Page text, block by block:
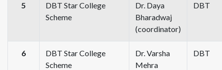
5
DBT Star College
Scheme
Dr. Daya
Bharadwaj
(coordinator)
DBT
6
DBT Star College
Scheme
Dr. Varsha
Mehra
DBT